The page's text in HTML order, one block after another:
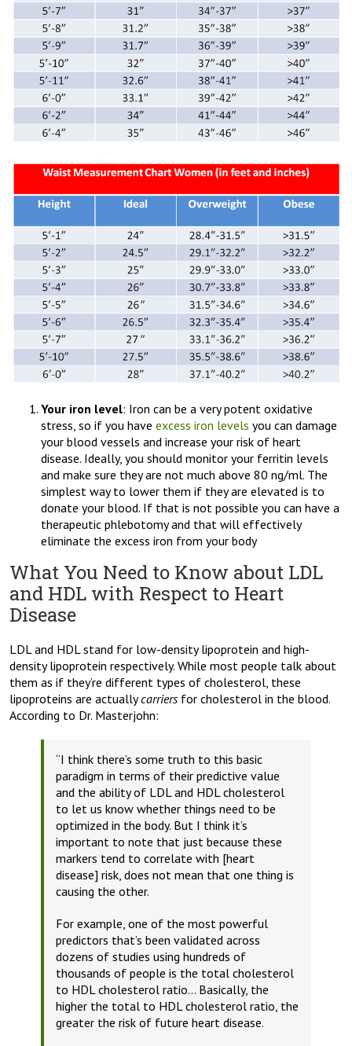
Your iron level: Iron can be a very potent oxidative
stress, so if you have excess iron levels you can damage
your blood vessels and increase your risk of heart
disease. Ideally, you should monitor your ferritin levels
and make sure they are not much above 80 ng/ml. The
simplest way to lower them if they are elevated is to
donate your blood. If that is not possible you can have a
therapeutic phlebotomy and that will effectively
eliminate the excess iron from your body
What You Need to Know about LDL
and HDL with Respect to Heart
Disease
LDL and HDL stand for low-density lipoprotein and high-
density lipoprotein respectively. While most people talk about
them as if they’re different types of cholesterol, these
lipoproteins are actuallycarriersfor cholesterol in the blood.
According to Dr. Masterjohn:
“I think there’s some truth to this basic
paradigm in terms of their predictive value
and the ability of LDL and HDL cholesterol
to let us know whether things need to be
optimized in the body. But I think it’s
important to note that just because these
markers tend to correlate with [heart
disease] risk, does not mean that one thing is
causing the other.
For example, one of the most powerful
predictors that’s been validated across
dozens of studies using hundreds of
thousands of people is the total cholesterol
to HDL cholesterol ratio… Basically, the
higher the total to HDL cholesterol ratio, the
greater the risk of future heart disease.